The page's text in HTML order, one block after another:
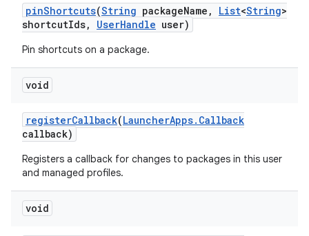
pinShortcuts(String packageName , List<String>
shortcutIds, UserHandle user)
Pin shortcuts on a package.
void
registerCallback(LauncherApps. Callback
callback)
Registers a callback for changes to packages in this user
and managed profiles.
void